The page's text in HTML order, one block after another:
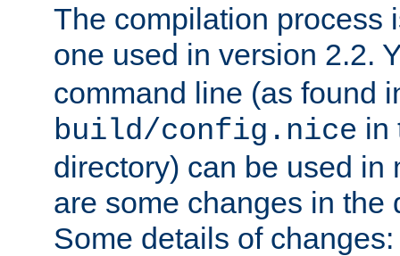
The compilation process
one used in version 2.2.
command line (as found
build/config.nice in
directory) can be used in
are some changes in the
Some details of changes: